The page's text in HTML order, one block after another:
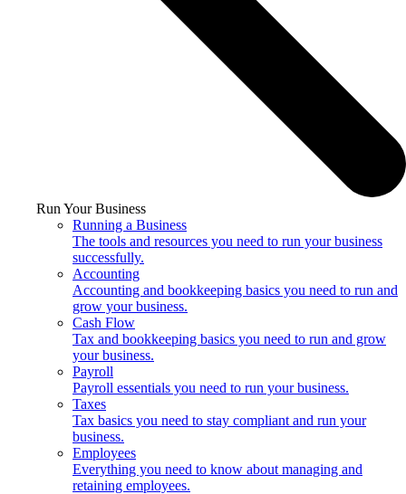
Run Your Business
Running a Business
The tools and resources you need to run your business
successfully.
Accounting
Accounting and bookkeeping basics you need to run and
grow your business.
Cash Flow
Tax and bookkeeping basics you need to run and grow
your business.
Payroll
Payroll essentials you need to run your business.
Taxes
Tax basics you need to stay compliant and run your
business.
Employees
Everything you need to know about managing and
retaining employees.